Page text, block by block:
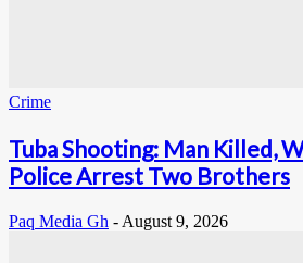
Crime
Tuba Shooting: Man Killed,
Police Arrest Two Brothers
Paq Media Gh - August 9, 2026